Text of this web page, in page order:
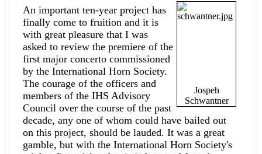
Jospeh
Schwantner
An important ten-year project has
finally come to fruition and it is
with great pleasure that I was
asked to review the premiere of the
first major concerto commissioned
by the International Horn Society.
The courage of the officers and
members of the IHS Advisory
Council over the course of the past
decade, any one of whom could have bailed out
on this project, should be lauded. It was a great
gamble, but with the International Horn Society's